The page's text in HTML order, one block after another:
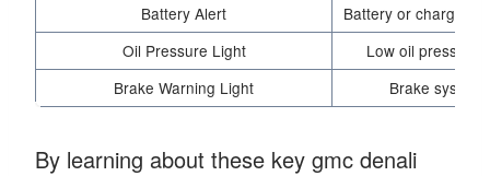
Battery Alert
Battery or charging
Oil Pressure Light
Low oil pressure
Brake Warning Light
Brake system
By learning about these key gmc denali